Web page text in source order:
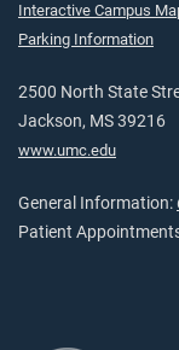
Interactive Campus
Parking Information
2500 North State
Jackson, MS 39216
www.umc.edu
General Information:
Patient